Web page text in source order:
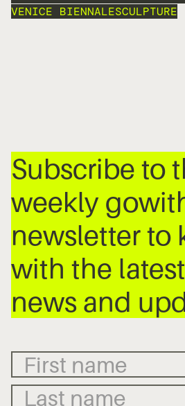
VENICE BIENNALESCULPTURE
Subscribe to
weekly
newsletter to
with the
news and